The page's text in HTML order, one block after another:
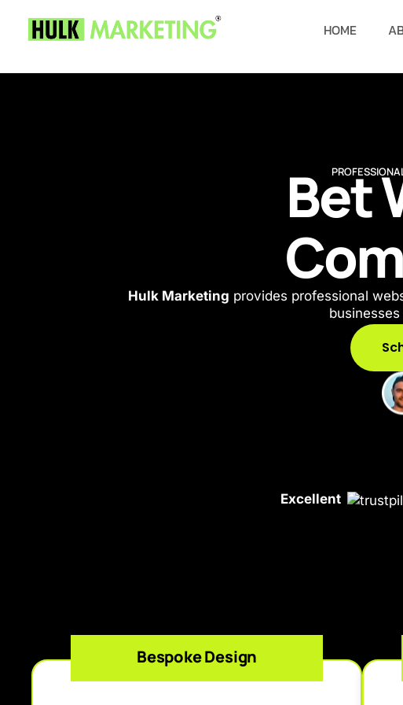
HOME
Bet
Hulk Marketing provides professional
Excellent
Bespoke Design